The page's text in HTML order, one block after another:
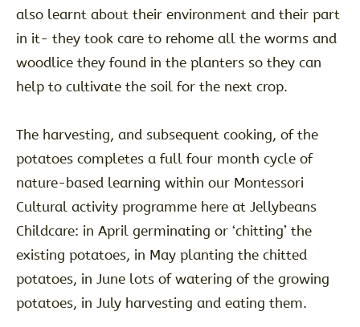
also learnt about their environment and their part
in it- they took care to rehome all the worms and
woodlice they found in the planters so they can
help to cultivate the soil for the next crop.
The harvesting, and subsequent cooking, of the
potatoes completes a full four month cycle of
nature-based learning within our Montessori
Cultural activity programme here at Jellybeans
Childcare: in April germinating or ‘chitting’ the
existing potatoes, in May planting the chitted
potatoes, in June lots of watering of the growing
potatoes, in July harvesting and eating them.